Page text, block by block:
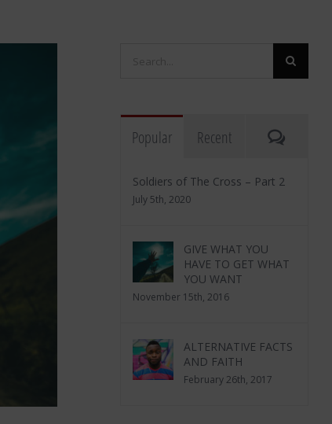
Popular Recent
Soldiers of The Cross – Part 2
July 5th, 2020
GIVE WHAT YOU
HAVE TO GET WHAT
YOU WANT
November 15th, 2016
ALTERNATIVE FACTS
AND FAITH
February 26th, 2017